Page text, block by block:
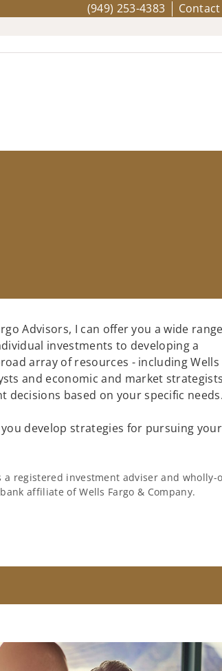
(949) 253-4383 Contact
Advisors, I can offer you a wide
investments to developing a
array of resources - including Wells
and economic and market
decisions based on your specific needs.
develop strategies for pursuing your
registered investment adviser and wholly-
affiliate of Wells Fargo & Company.